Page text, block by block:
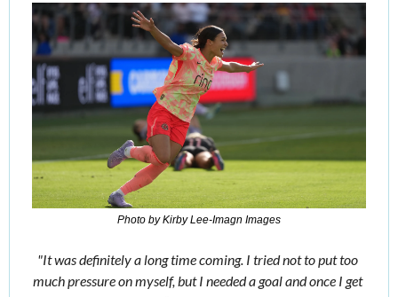
Photo by Kirby Lee-Imagn Images
"It was definitely a long time coming. I tried not to put too
much pressure on myself, but I needed a goal and once I get